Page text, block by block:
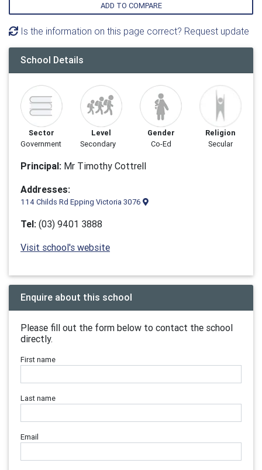
ADD TO COMPARE
Is the information on this page correct? Request update
School Details
Sector
Government
Level
Secondary
Gender
Co-Ed
Religion
Secular
Principal: Mr Timothy Cottrell
Addresses:
114 Childs Rd Epping Victoria 3076
Tel: (03) 9401 3888
Visit school's website
Enquire about this school
Please fill out the form below to contact the school
directly.
First name
Last name
Email